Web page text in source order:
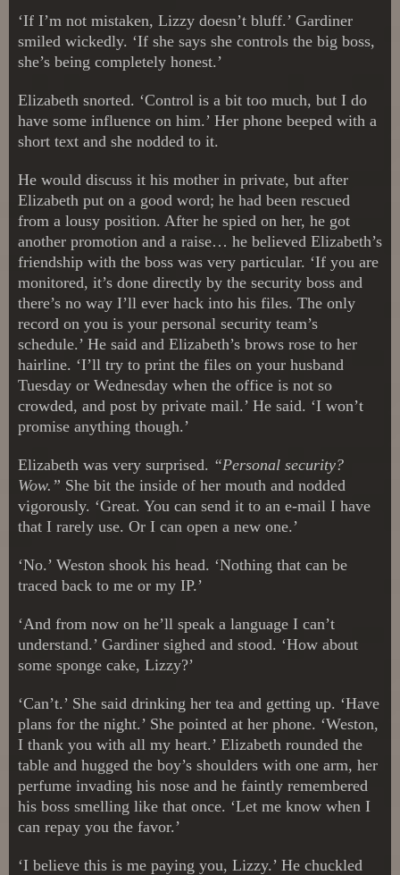
‘If I’m not mistaken, Lizzy doesn’t bluff.’ Gardiner
smiled wickedly. ‘If she says she controls the big boss,
she’s being completely honest.’
Elizabeth snorted. ‘Control is a bit too much, but I do
have some influence on him.’ Her phone beeped with a
short text and she nodded to it.
He would discuss it his mother in private, but after
Elizabeth put on a good word; he had been rescued
from a lousy position. After he spied on her, he got
another promotion and a raise… he believed Elizabeth’s
friendship with the boss was very particular. ‘If you are
monitored, it’s done directly by the security boss and
there’s no way I’ll ever hack into his files. The only
record on you is your personal security team’s
schedule.’ He said and Elizabeth’s brows rose to her
hairline. ‘I’ll try to print the files on your husband
Tuesday or Wednesday when the office is not so
crowded, and post by private mail.’ He said. ‘I won’t
promise anything though.’
Elizabeth was very surprised. “Personal security?
Wow.” She bit the inside of her mouth and nodded
vigorously. ‘Great. You can send it to an e-mail I have
that I rarely use. Or I can open a new one.’
‘No.’ Weston shook his head. ‘Nothing that can be
traced back to me or my IP.’
‘And from now on he’ll speak a language I can’t
understand.’ Gardiner sighed and stood. ‘How about
some sponge cake, Lizzy?’
‘Can’t.’ She said drinking her tea and getting up. ‘Have
plans for the night.’ She pointed at her phone. ‘Weston,
I thank you with all my heart.’ Elizabeth rounded the
table and hugged the boy’s shoulders with one arm, her
perfume invading his nose and he faintly remembered
his boss smelling like that once. ‘Let me know when I
can repay you the favor.’
‘I believe this is me paying you, Lizzy.’ He chuckled